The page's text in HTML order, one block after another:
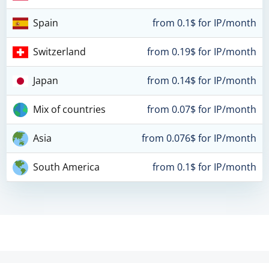
Spain from 0.1$ for IP/month
Switzerland from 0.19$ for IP/month
Japan from 0.14$ for IP/month
Mix of countries from 0.07$ for IP/month
Asia from 0.076$ for IP/month
South America from 0.1$ for IP/month